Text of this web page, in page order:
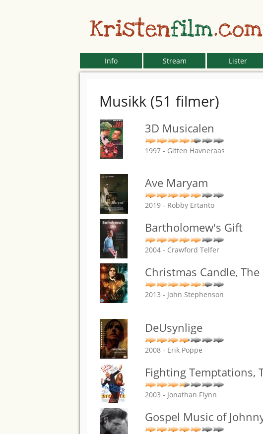
Kristenfilm.com
Info Stream Lister
Musikk (51 filmer)
3D Musicalen
1997 - Gitten Havneraas
Ave Maryam
2019 - Robby Ertanto
Bartholomew's Gift
2004 - Crawford Telfer
Christmas Candle, The
2013 - John Stephenson
DeUsynlige
2008 - Erik Poppe
Fighting Temptations,
2003 - Jonathan Flynn
Gospel Music of